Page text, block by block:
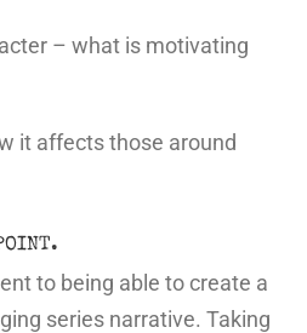
– what is motivating
it affects those around
to being able to create a
series narrative. Taking